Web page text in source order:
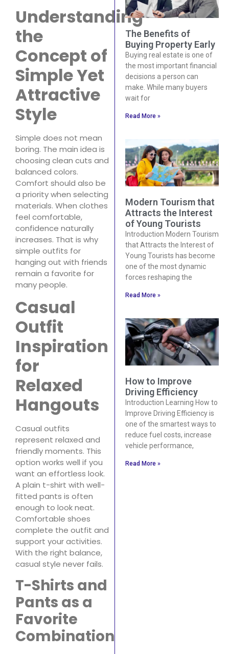
Understanding
the
Concept of
Simple Yet
Attractive
Style
Simple does not mean
boring. The main idea is
choosing clean cuts and
balanced colors.
Comfort should also be
a priority when selecting
materials. When clothes
feel comfortable,
confidence naturally
increases. That is why
simple outfits for
hanging out with friends
remain a favorite for
many people.
Casual
Outfit
Inspiration
for
Relaxed
Hangouts
Casual outfits
represent relaxed and
friendly moments. This
option works well if you
want an effortless look.
A plain t-shirt with well-
fitted pants is often
enough to look neat.
Comfortable shoes
complete the outfit and
support your activities.
With the right balance,
casual style never fails.
T-Shirts and
Pants as a
Favorite
Combination
The Benefits of
Buying Property Early
Buying real estate is one of
the most important financial
decisions a person can
make. While many buyers
wait for
Read More »
Modern Tourism that
Attracts the Interest
of Young Tourists
Introduction Modern Tourism
that Attracts the Interest of
Young Tourists has become
one of the most dynamic
forces reshaping the
Read More »
How to Improve
Driving Efficiency
Introduction Learning How to
Improve Driving Efficiency is
one of the smartest ways to
reduce fuel costs, increase
vehicle performance,
Read More »